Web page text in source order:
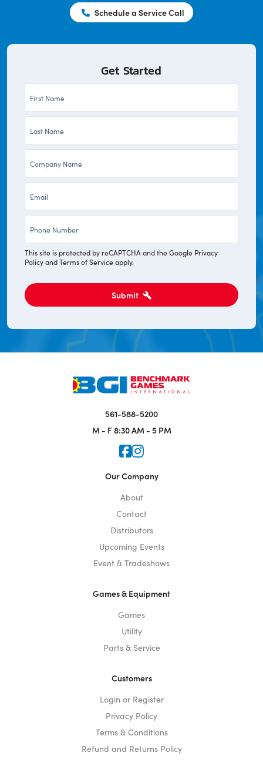
Schedule a Service Call
Get Started
This site is protected by reCAPTCHA and the Google Privacy
PolicyandTerms of Serviceapply.
Submit
561-588-5200
M - F 8:30 AM - 5 PM
Icon for Faceook
Icon for Instagram
Our Company
About
Contact
Distributors
Upcoming Events
Event & Tradeshows
Games & Equipment
Games
Utility
Parts & Service
Customers
Login or Register
Privacy Policy
Terms & Conditions
Refund and Returns Policy